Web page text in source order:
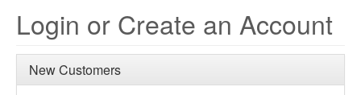
Login or Create an Account
New Customers